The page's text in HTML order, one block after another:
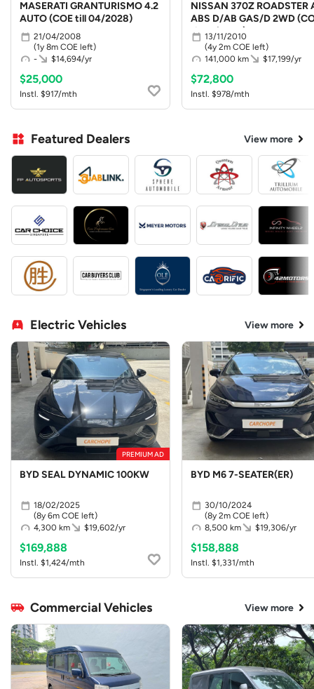
MASERATI GRANTURISMO 4.2
AUTO (COE till 04/2028)
21/04/2008
(1y 8m COE left)
-
$14,694/yr
$25,000
Instl. $917/mth
NISSAN 370Z ROADSTER
ABS D/AB GAS/D 2WD
till 10/2030)
13/11/2010
(4y 2m COE left)
141,000 km
$17,199/yr
$72,800
Instl. $978/mth
Featured Dealers View more
Electric Vehicles View more
PREMIUM AD
BYD SEAL DYNAMIC 100KW
18/02/2025
(8y 6m COE left)
4,300 km
$19,602/yr
$169,888
Instl. $1,424/mth
BYD M6 7-SEATER(ER)
30/10/2024
(8y 2m COE left)
8,500 km
$19,306/yr
$158,888
Instl. $1,331/mth
Commercial Vehicles View more